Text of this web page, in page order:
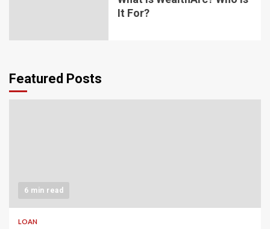
It For?
Featured Posts
6 min read
LOAN